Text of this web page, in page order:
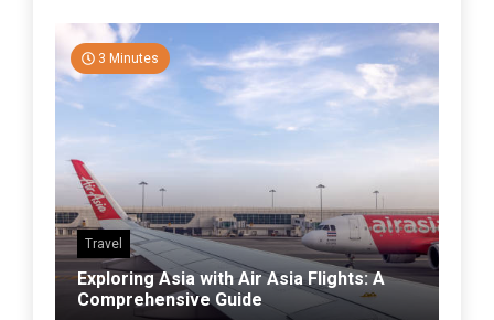
3 Minutes
Travel
Exploring Asia with Air Asia Flights: A
Comprehensive Guide